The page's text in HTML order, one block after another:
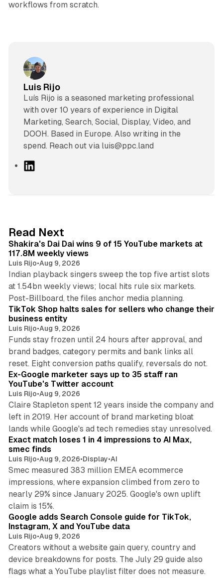
workflows from scratch.
Luis Rijo
Luís Rijo is a seasoned marketing professional
with over 10 years of experience in Digital
Marketing, Search, Social, Display, Video, and
DOOH. Based in Europe. Also writing in the
spend. Reach out via luis@ppc.land
I
n
Read Next
Shakira's Dai Dai wins 9 of 15 YouTube markets at
117.8M weekly views
Luis Rijo•Aug 9, 2026
Indian playback singers sweep the top five artist slots
at 1.54bn weekly views; local hits rule six markets.
Post-Billboard, the files anchor media planning.
TikTok Shop halts sales for sellers who change their
business entity
Luis Rijo•Aug 9, 2026
Funds stay frozen until 24 hours after approval, and
brand badges, category permits and bank links all
reset. Eight conversion paths qualify, reversals do not.
Ex-Google marketer says up to 35 staff ran
YouTube's Twitter account
Luis Rijo•Aug 9, 2026
Claire Stapleton spent 12 years inside the company and
left in 2019. Her account of brand marketing bloat
lands while Google's ad tech remedies stay unresolved.
Exact match loses 1 in 4 impressions to AI Max,
smec finds
Luis Rijo•Aug 9, 2026•Display•AI
Smec measured 383 million EMEA ecommerce
impressions, where expansion climbed from zero to
nearly 29% since January 2025. Google's own uplift
claim is 15%.
10 min read
Google adds Search Console guide for TikTok,
Instagram, X and YouTube data
Luis Rijo•Aug 9, 2026
Creators without a website gain query, country and
device breakdowns for posts. The July 29 guide also
flags what a YouTube playlist filter does not measure.